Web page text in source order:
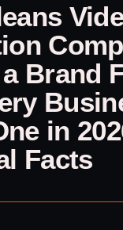
Brand
in
Facts